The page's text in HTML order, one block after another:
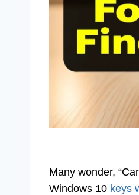
Many wonder,
Windows 10 keys